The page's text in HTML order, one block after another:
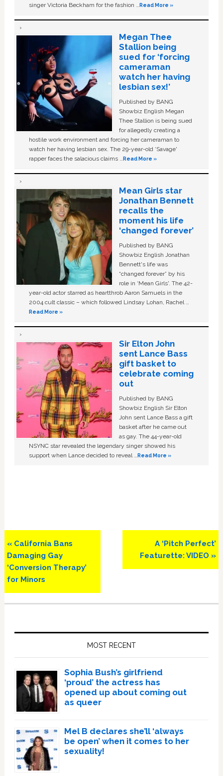
singer Victoria Beckham for the fashion …Read More »
Megan Thee
Stallion being
sued for ‘forcing
cameraman
watch her having
lesbian sex!’
Published by BANG
Showbiz English Megan
Thee Stallion is being sued
for allegedly creating a
hostile work environment and forcing her cameraman to
watch her having lesbian sex. The 29-year-old ‘Savage'
rapper faces the salacious claims …Read More »
Mean Girls star
Jonathan Bennett
recalls the
moment his life
‘changed forever’
Published by BANG
Showbiz English Jonathan
Bennett's life was
“changed forever” by his
role in ‘Mean Girls'. The 42-
year-old actor starred as heartthrob Aaron Samuels in the
2004 cult classic – which followed Lindsay Lohan, Rachel …
Read More »
Sir Elton John
sent Lance Bass
gift basket to
celebrate coming
out
Published by BANG
Showbiz English Sir Elton
John sent Lance Bass a gift
basket after he came out
as gay. The 44-year-old
NSYNC star revealed the legendary singer showed his
support when Lance decided to reveal …Read More »
Previous
Post:
« California Bans
Damaging Gay
‘Conversion Therapy’
for Minors
Next
Post:
A ‘Pitch Perfect’
Featurette: VIDEO »
MOST RECENT
Sophia Bush’s girlfriend
‘proud’ the actress has
opened up about coming out
as queer
Mel B declares she’ll ‘always
be open’ when it comes to her
sexuality!